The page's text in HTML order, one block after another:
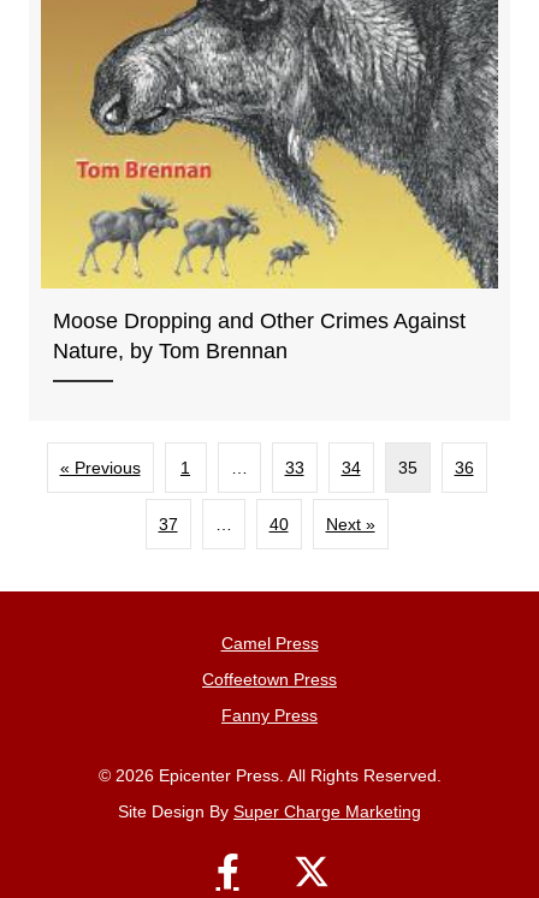
Moose Dropping and Other Crimes Against
Nature, by Tom Brennan
« Previous 1 33 34 35 36
37 40 Next »
Camel Press
Coffeetown Press
Fanny Press
© 2026 Epicenter Press. All Rights Reserved.
Site Design By Super Charge Marketing